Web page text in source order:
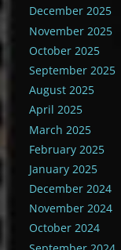
December 2025
November 2025
October 2025
September 2025
August 2025
April 2025
March 2025
February 2025
January 2025
December 2024
November 2024
October 2024